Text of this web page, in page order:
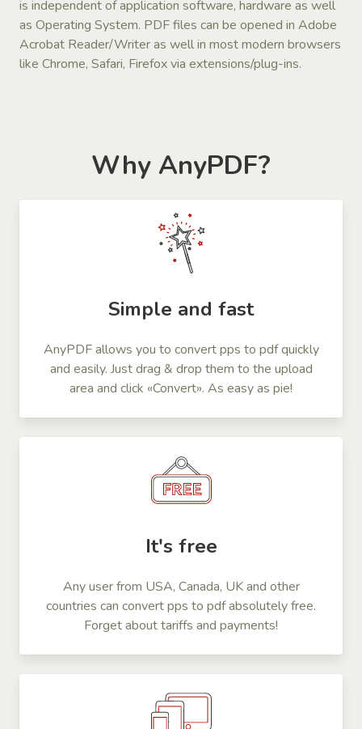
is independent of application software, hardware as well
as Operating System. PDF files can be opened in Adobe
Acrobat Reader/Writer as well in most modern browsers
like Chrome, Safari, Firefox via extensions/plug-ins.
Why AnyPDF?
Simple and fast
AnyPDF allows you to convert pps to pdf quickly
and easily. Just drag & drop them to the upload
area and click «Convert». As easy as pie!
It's free
Any user from USA, Canada, UK and other
countries can convert pps to pdf absolutely free.
Forget about tariffs and payments!